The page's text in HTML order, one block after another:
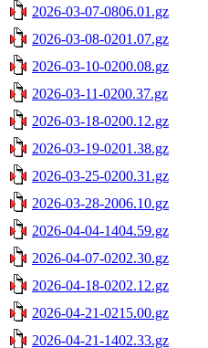
2026-03-07-0806.01.gz
2026-03-08-0201.07.gz
2026-03-10-0200.08.gz
2026-03-11-0200.37.gz
2026-03-18-0200.12.gz
2026-03-19-0201.38.gz
2026-03-25-0200.31.gz
2026-03-28-2006.10.gz
2026-04-04-1404.59.gz
2026-04-07-0202.30.gz
2026-04-18-0202.12.gz
2026-04-21-0215.00.gz
2026-04-21-1402.33.gz